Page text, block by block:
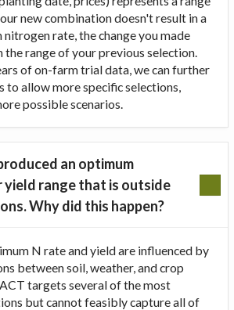
new combination doesn't result in a
rate, the change you made
range of your previous selection.
of on-farm trial data, we can further
to allow more specific selections,
possible scenarios.
an optimum
range that is outside
Why did this happen?
N rate and yield are influenced by
between soil, weather, and crop
targets several of the most
but cannot feasibly capture all of